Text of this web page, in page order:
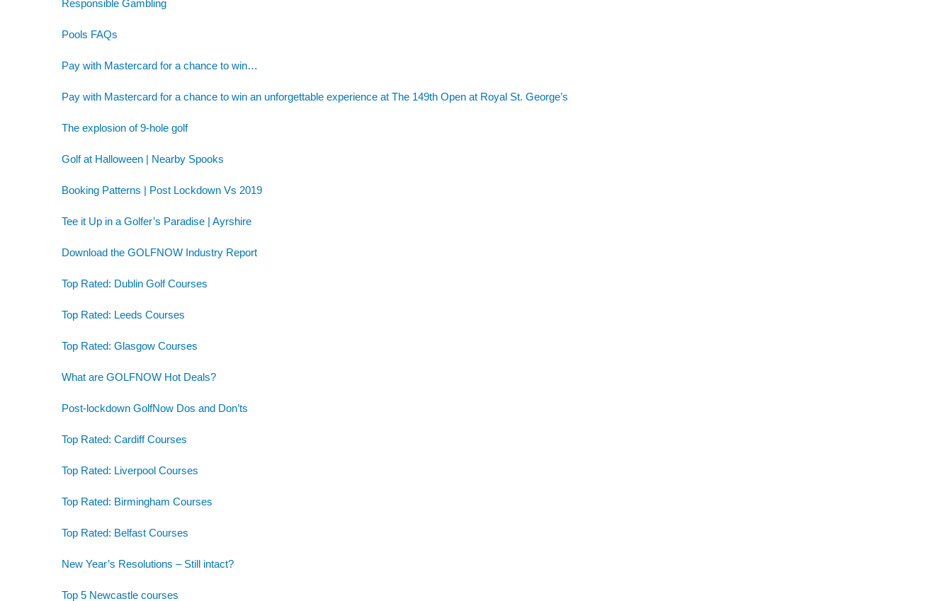
Responsible Gambling
Pools FAQs
Pay with Mastercard for a chance to win…
Pay with Mastercard for a chance to win an unforgettable experience at The 149th Open at Royal St. George’s
The explosion of 9-hole golf
Golf at Halloween | Nearby Spooks
Booking Patterns | Post Lockdown Vs 2019
Tee it Up in a Golfer’s Paradise | Ayrshire
Download the GOLFNOW Industry Report
Top Rated: Dublin Golf Courses
Top Rated: Leeds Courses
Top Rated: Glasgow Courses
What are GOLFNOW Hot Deals?
Post-lockdown GolfNow Dos and Don’ts
Top Rated: Cardiff Courses
Top Rated: Liverpool Courses
Top Rated: Birmingham Courses
Top Rated: Belfast Courses
New Year’s Resolutions – Still intact?
Top 5 Newcastle courses